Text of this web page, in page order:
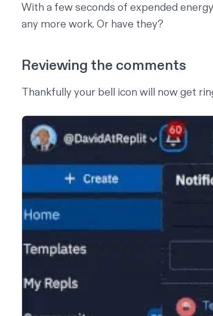
With a few seconds of expended
any more work. Or have they?
Reviewing the comments
Thankfully your bell icon will now get